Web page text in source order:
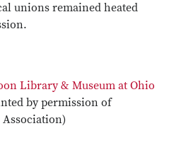
unions remained heated
Library & Museum at Ohio
by permission of